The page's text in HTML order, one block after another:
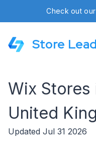
Check out
Store
Wix Stores
United
Updated Jul 31 2026